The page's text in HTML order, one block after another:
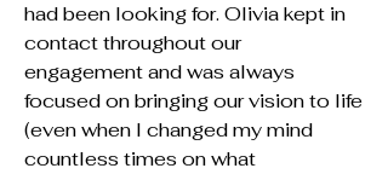
had been looking for. Olivia kept in
contact throughout our
engagement and was always
focused on bringing our vision to life
(even when I changed my mind
countless times on what